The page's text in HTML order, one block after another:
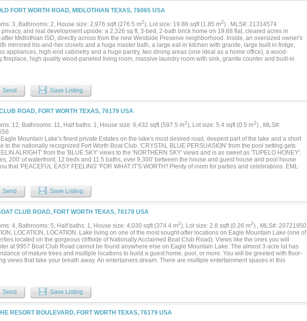
FORT WORTH ROAD, MIDLOTHIAN TEXAS, 76065 USA
3, Bathrooms: 2, House size: 2,976 sqft (276.5 m2), Lot size: 19.88 sqft (1.85 m2) , MLS#: 21314574
privacy, and real development upside: a 2,326 sq ft, 3-bed, 2-bath brick home on 19.88 flat, cleared acres in
Midlothian ISD, directly across from the new Westside Preserve neighborhood. Inside, an oversized owner's
mirrored his-and-her closets and a huge master bath, a large eat-in kitchen with granite, large built in fridge,
appliances, high-end cabinetry and a huge pantry, two dining areas (one ideal as a home office), a wood-
fireplace, high quality wood-paneled living room, massive laundry room with sink, granite counter and built-in
septic, co-op water available. (City water, sewer and fiber service Westside Preserve just across the street.) An
PRODUCING cell-tower lease conveys at $1,100 per month. In booming Midlothian, the real value is in the land
so you can purchase to develop, build a business, or live in it now and hold for what's coming. ***An
5 MORE ACRES at 3704 Old Fort Worth Rd is available separately; the two parcels pair naturally (shared
and a common back line) but each is available independently, with neither sale contingent on the other. (See
***SUPER LOW TAXES!! Only 1.4428% (including Ellis Co ESD #2 & Lateral Road). ***SHOWN BY
ONLY. NO TRESSPASSING; do not enter or disturb occupants. (Virtual tour available online!)...
Send Save Listing
ROAD, FORT WORTH TEXAS, 76179 USA
12, Bathrooms: 11, Half baths: 1, House size: 6,432 sqft (597.5 m2), Lot size: 5.4 sqft (0.5 m2) , MLS#:
Mountain Lake's finest private Estates on the lake's most desired road, deepest part of the lake and a short
to the nationally recognized Fort Worth Boat Club. 'CRYSTAL BLUE PERSUASION' from the pool setting gets
ALRIGHT' from the 'BLUE SKY' views to the 'NORTHERN SKY' views and is as sweet as 'TUPELO HONEY'.
200' of waterfront, 12 beds and 11.5 baths, over 9,300' between the house and guest house and pool house
that 'PEACEFUL EASY FEELING' 'FOR WHAT IT'S WORTH'! Plenty of room for parties and celebrations. EML
CRIPPLE CREEK' lake property! Call it a new 'BEGINNINGS', 'THANK YOU'....
Send Save Listing
CLUB ROAD, FORT WORTH TEXAS, 76179 USA
4, Bathrooms: 5, Half baths: 1, House size: 4,030 sqft (374.4 m2), Lot size: 2.8 sqft (0.26 m2) , MLS#: 20721950
LOCATION, LOCATION. Lake living on one of the most sought-after locations on Eagle Mountain Lake (one of
located on the gorgeous cliffside of Nationally Acclaimed Boat Club Road). Views like the ones you will
at 9957 Boat Club Road cannot be found anywhere else on Eagle Mountain Lake. The almost 3-acre lot has
of mature trees and multiple locations to build a guest home, pool, or more. You will be greeted with floor-
views that take your breath away. An entertainers dream. There are multiple entertainment spaces in this
Send Save Listing
RESORT BOULEVARD, FORT WORTH TEXAS, 76179 USA